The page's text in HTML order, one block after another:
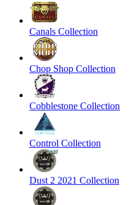
Canals Collection
Chop Shop Collection
Cobblestone Collection
Control Collection
Dust 2 2021 Collection